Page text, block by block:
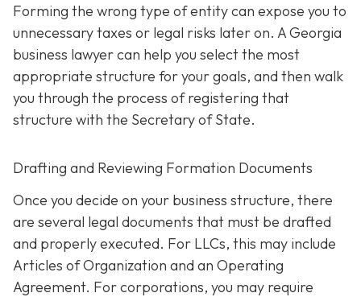
Forming the wrong type of entity can expose you to
unnecessary taxes or legal risks later on. A Georgia
business lawyer can help you select the most
appropriate structure for your goals, and then walk
you through the process of registering that
structure with the Secretary of State.
Drafting and Reviewing Formation Documents
Once you decide on your business structure, there
are several legal documents that must be drafted
and properly executed. For LLCs, this may include
Articles of Organization and an Operating
Agreement. For corporations, you may require